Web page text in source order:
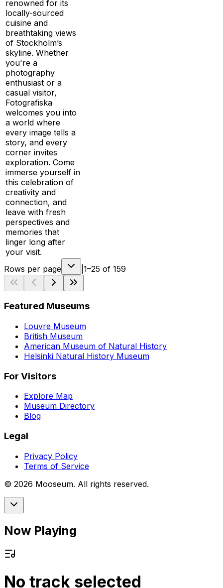
renowned for its
locally-sourced
cuisine and
breathtaking views
of Stockholm’s
skyline. Whether
you're a
photography
enthusiast or a
casual visitor,
Fotografiska
welcomes you into
a world where
every image tells a
story, and every
corner invites
exploration. Come
immerse yourself in
this celebration of
creativity and
connection, and
leave with fresh
perspectives and
memories that
linger long after
your visit.
Rows per page 1–25 of 159
Featured Museums
Louvre Museum
British Museum
American Museum of Natural History
Helsinki Natural History Museum
For Visitors
Explore Map
Museum Directory
Blog
Legal
Privacy Policy
Terms of Service
© 2026 Mooseum. All rights reserved.
Now Playing
No track selected